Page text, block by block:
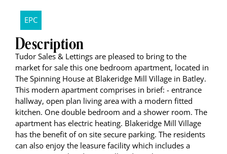
EPC
Description
Tudor Sales & Lettings are pleased to bring to the
market for sale this one bedroom apartment, located in
The Spinning House at Blakeridge Mill Village in Batley.
This modern apartment comprises in brief: - entrance
hallway, open plan living area with a modern fitted
kitchen. One double bedroom and a shower room. The
apartment has electric heating. Blakeridge Mill Village
has the benefit of on site secure parking. The residents
can also enjoy the leasure facility which includes a